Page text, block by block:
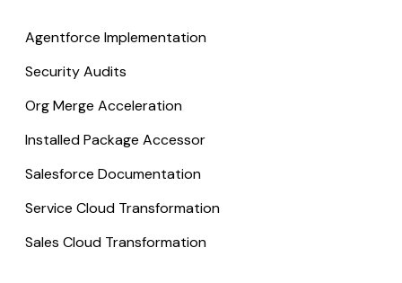
Agentforce Implementation
Security Audits
Org Merge Acceleration
Installed Package Accessor
Salesforce Documentation
Service Cloud Transformation
Sales Cloud Transformation